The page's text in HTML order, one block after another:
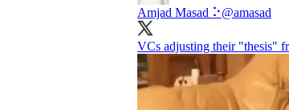
Amjad Masad ⠕@amasad
VCs adjusting their "thesis"